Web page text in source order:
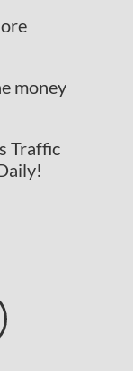
money
Traffic